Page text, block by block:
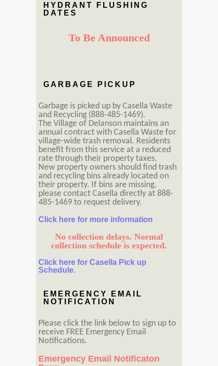
HYDRANT FLUSHING
DATES
To Be Announced
GARBAGE PICKUP
Garbage is picked up by Casella Waste
and Recycling (888-485-1469).
The Village of Delanson maintains an
annual contract with Casella Waste for
village-wide trash removal. Residents
benefit from this service at a reduced
rate through their property taxes.
New property owners should find trash
and recycling bins already located on
their property. If bins are missing,
please contact Casella directly at 888-
485-1469 to request delivery.
Click here for more information
No collection delays. Normal
collection schedule is expected.
Click here for Casella Pick up
Schedule.
EMERGENCY EMAIL
NOTIFICATION
Please click the link below to sign up to
receive FREE Emergency Email
Notifications.
Emergency Email Notificaton